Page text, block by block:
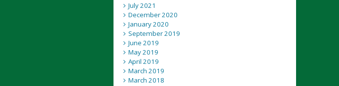
July 2021
December 2020
January 2020
September 2019
June 2019
May 2019
April 2019
March 2019
March 2018